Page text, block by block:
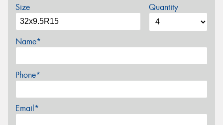
Size Quantity
Name*
Phone*
Email*